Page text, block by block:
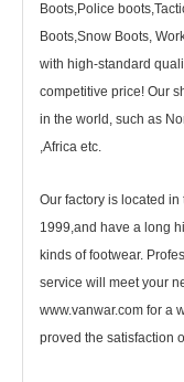
Boots,Police
Boots,Snow Boots,
with high-standard
competitive price! Our
in the world, such as
,Africa etc.
Our factory is located
1999,and have a long
kinds of footwear.
service will meet your
www.vanwar.com for a
proved the satisfaction